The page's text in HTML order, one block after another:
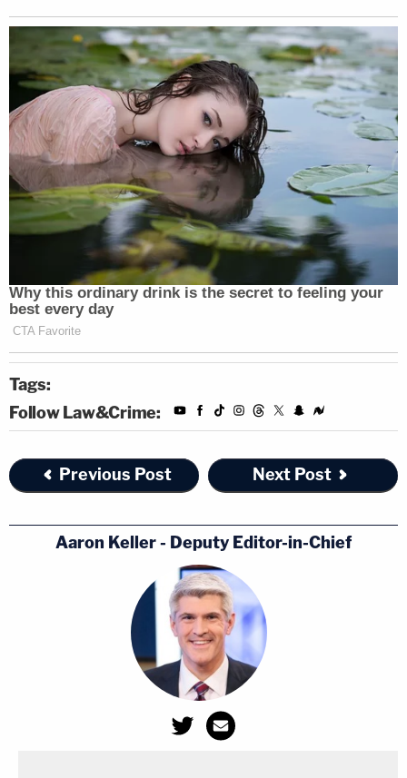
Tags:
Follow Law&Crime:
Previous Post Next Post
Aaron Keller - Deputy Editor-in-Chief